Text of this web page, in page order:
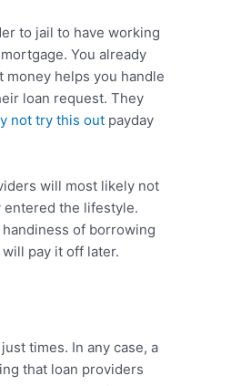
to jail to have working
You already
helps you handle
loan request. They
not try this out payday
will most likely not
entered the lifestyle.
of borrowing
pay it off later.
times. In any case, a
that loan providers